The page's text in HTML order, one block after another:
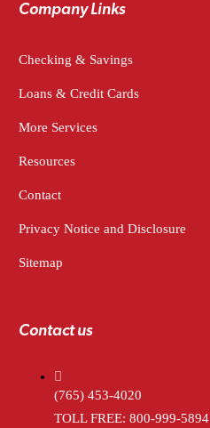
Company Links
Checking & Savings
Loans & Credit Cards
More Services
Resources
Contact
Privacy Notice and Disclosure
Sitemap
Contact us
(765) 453-4020
TOLL FREE: 800-999-5894